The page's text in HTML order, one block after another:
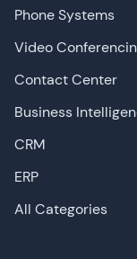
Phone Systems
Video
Contact Center
Business
CRM
ERP
All Categories